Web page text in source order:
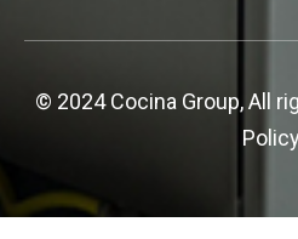
© 2024 Cocina Group, All
Policy